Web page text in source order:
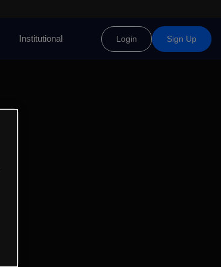
Institutional Login Sign Up